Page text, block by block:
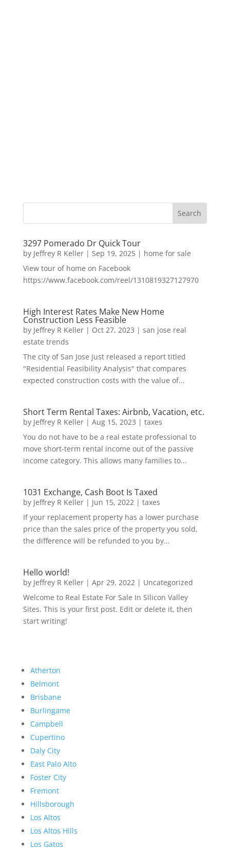
3297 Pomerado Dr Quick Tour
by Jeffrey R Keller| Sep 19, 2025| home for sale
View tour of home on Facebook
https://www.facebook.com/reel/1310819327127970
High Interest Rates Make New Home
Construction Less Feasible
by Jeffrey R Keller| Oct 27, 2023 | san jose real
estate trends
The city of San Jose just released a report titled
"Residential Feasibility Analysis" that compares
expected construction costs with the value of...
Short Term Rental Taxes: Airbnb, Vacation, etc.
by Jeffrey R Keller| Aug 15, 2023 | taxes
You do not have to be a real estate professional to
move short-term rental income out of the passive
income category. This allows many families to...
1031 Exchange, Cash Boot Is Taxed
by Jeffrey R Keller| Jun 15, 2022| taxes
If your replacement property has a lower purchase
price than the sales price of the property you sold,
the difference will be refunded to you by...
Hello world!
by Jeffrey R Keller| Apr 29, 2022| Uncategorized
Welcome to Real Estate For Sale In Silicon Valley
Sites. This is your first post. Edit or delete it, then
start writing!
Atherton
Belmont
Brisbane
Burlingame
Campbell
Cupertino
Daly City
East Palo Alto
Foster City
Fremont
Hillsborough
Los Altos
Los Altos Hills
Los Gatos